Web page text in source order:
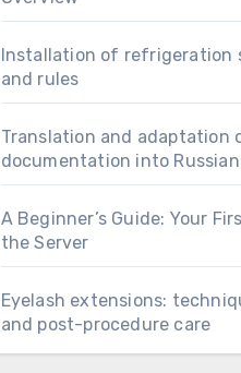
Installation of refrigeration
and rules
Translation and adaptation
documentation into Russian
A Beginner’s Guide: Your
the Server
Eyelash extensions:
and post-procedure care